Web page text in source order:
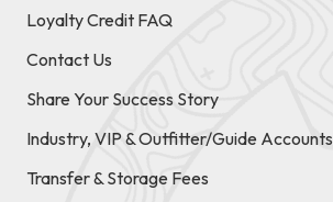
Loyalty Credit FAQ
Contact Us
Share Your Success Story
Industry, VIP & Outfitter/Guide Accounts
Transfer & Storage Fees